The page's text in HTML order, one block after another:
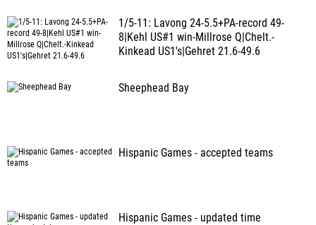
1/5-11: Lavong 24-5.5+PA-record 49-
8|Kehl US#1 win-Millrose Q|Chelt.-
Kinkead US1's|Gehret 21.6-49.6
Sheephead Bay
Hispanic Games - accepted teams
Hispanic Games - updated time